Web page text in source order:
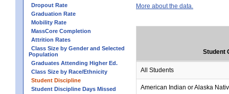
Dropout Rate
Graduation Rate
Mobility Rate
MassCore Completion
Attrition Rates
Class Size by Gender and Selected
Population
Graduates Attending Higher Ed.
Class Size by Race/Ethnicity
Student Discipline
Student Discipline Days Missed
More about the data.
Student
All Students
American Indian or Alaska